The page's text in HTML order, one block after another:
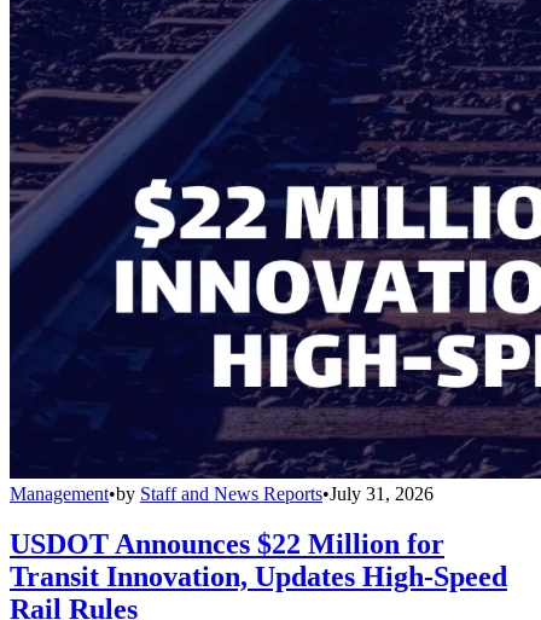
Management•by Staff and News Reports•July 31, 2026
USDOT Announces $22 Million for
Transit Innovation, Updates High-Speed
Rail Rules